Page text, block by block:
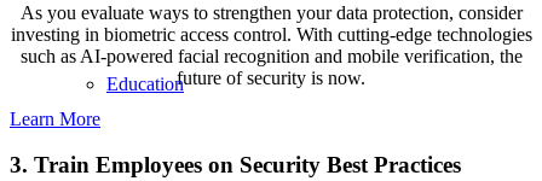
Education
As you evaluate ways to strengthen your data protection, consider
investing in biometric access control. With cutting-edge technologies
such as AI-powered facial recognition and mobile verification, the
future of security is now.
Learn More
3. Train Employees on Security Best Practices